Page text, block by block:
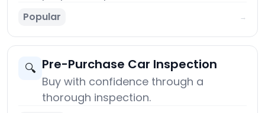
Popular →
🔍 Pre-Purchase Car Inspection
Buy with confidence through a
thorough inspection.